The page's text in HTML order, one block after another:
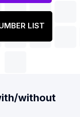
LIST
without